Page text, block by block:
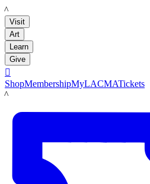
LACMA
Visit
Art
Learn
Give

ShopMembershipMyLACMATickets
LACMA